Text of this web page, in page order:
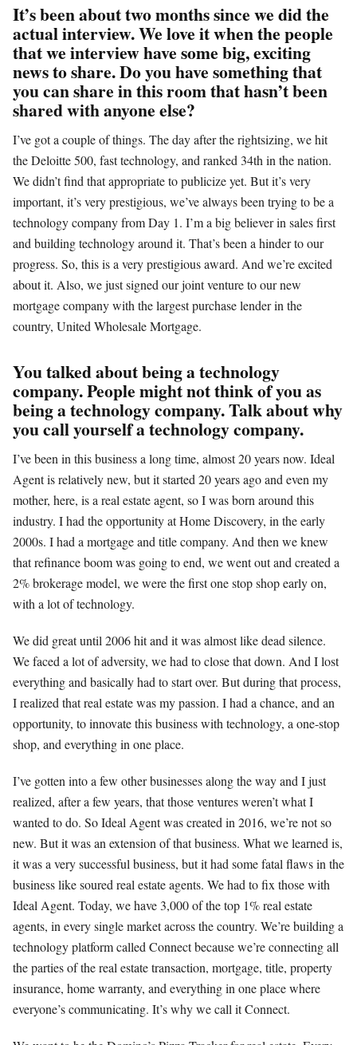
It’s been about two months since we did the
actual interview. We love it when the people
that we interview have some big, exciting
news to share. Do you have something that
you can share in this room that hasn’t been
shared with anyone else?
I’ve got a couple of things. The day after the rightsizing, we hit
the Deloitte 500, fast technology, and ranked 34th in the nation.
We didn’t find that appropriate to publicize yet. But it’s very
important, it’s very prestigious, we’ve always been trying to be a
technology company from Day 1. I’m a big believer in sales first
and building technology around it. That’s been a hinder to our
progress. So, this is a very prestigious award. And we’re excited
about it. Also, we just signed our joint venture to our new
mortgage company with the largest purchase lender in the
country, United Wholesale Mortgage.
You talked about being a technology
company. People might not think of you as
being a technology company. Talk about why
you call yourself a technology company.
I’ve been in this business a long time, almost 20 years now. Ideal
Agent is relatively new, but it started 20 years ago and even my
mother, here, is a real estate agent, so I was born around this
industry. I had the opportunity at Home Discovery, in the early
2000s. I had a mortgage and title company. And then we knew
that refinance boom was going to end, we went out and created a
2% brokerage model, we were the first one stop shop early on,
with a lot of technology.
We did great until 2006 hit and it was almost like dead silence.
We faced a lot of adversity, we had to close that down. And I lost
everything and basically had to start over. But during that process,
I realized that real estate was my passion. I had a chance, and an
opportunity, to innovate this business with technology, a one-stop
shop, and everything in one place.
I’ve gotten into a few other businesses along the way and I just
realized, after a few years, that those ventures weren’t what I
wanted to do. So Ideal Agent was created in 2016, we’re not so
new. But it was an extension of that business. What we learned is,
it was a very successful business, but it had some fatal flaws in the
business like soured real estate agents. We had to fix those with
Ideal Agent. Today, we have 3,000 of the top 1% real estate
agents, in every single market across the country. We’re building a
technology platform called Connect because we’re connecting all
the parties of the real estate transaction, mortgage, title, property
insurance, home warranty, and everything in one place where
everyone’s communicating. It’s why we call it Connect.